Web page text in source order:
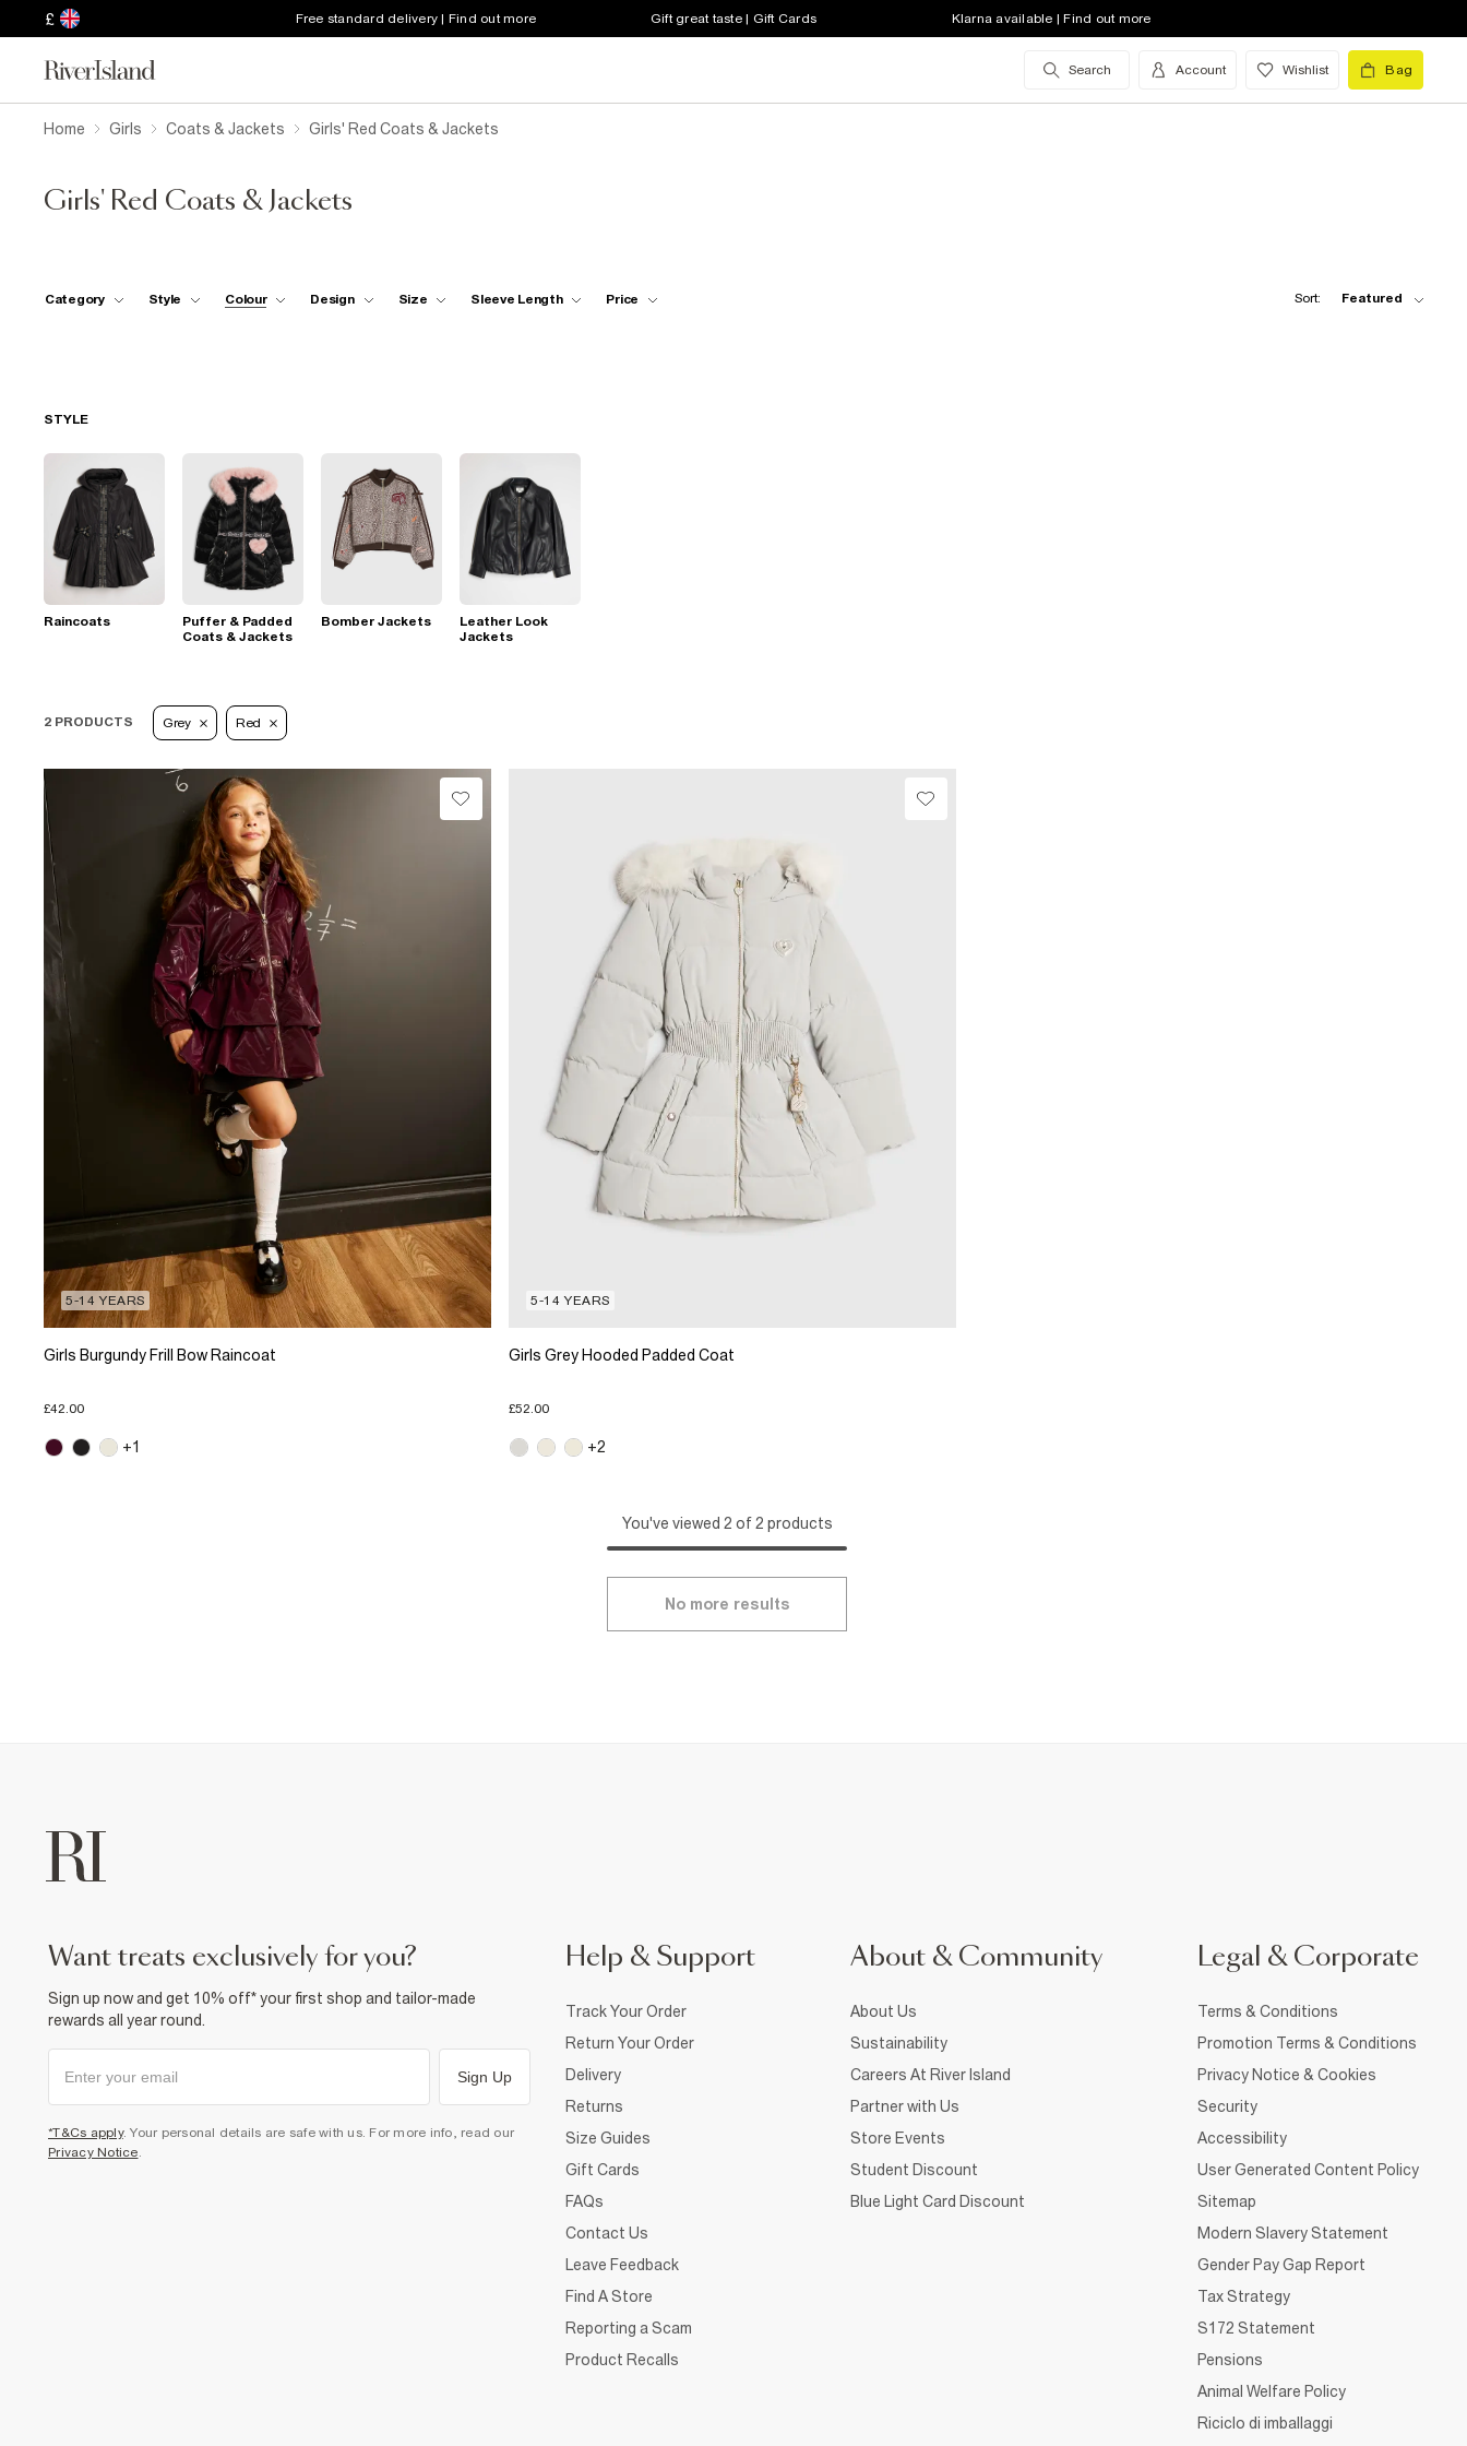
£ Free standard delivery | Find out more Gift great taste | Gift Cards Klarna available | Find out more
Search Account Wishlist Bag
Home Girls Coats & Jackets Girls' Red Coats & Jackets
Girls' Red Coats & Jackets
Category Style Colour Design Size Sleeve Length Price Sort: Featured
STYLE
Raincoats
Puffer & Padded
Coats & Jackets
Bomber Jackets
Leather Look
Jackets
2 PRODUCTS Grey Red
5-14 YEARS
Girls Burgundy Frill Bow Raincoat
£42.00
+1
5-14 YEARS
Girls Grey Hooded Padded Coat
£52.00
+2
You've viewed 2 of 2 products
No more results
want treats exclusively for you?
Sign up now and get 10% off* your first shop and tailor-made
rewards all year round.
Sign Up
*T&Cs apply. Your personal details are safe with us. For more info, read our
Privacy Notice.
Help & Support
Track Your Order
Return Your Order
Delivery
Returns
Size Guides
Gift Cards
FAQs
Contact Us
Leave Feedback
Find A Store
Reporting a Scam
Product Recalls
About & Community
About Us
Sustainability
Careers At River Island
Partner with Us
Store Events
Student Discount
Blue Light Card Discount
Legal & Corporate
Terms & Conditions
Promotion Terms & Conditions
Privacy Notice & Cookies
Security
Accessibility
User Generated Content Policy
Sitemap
Modern Slavery Statement
Gender Pay Gap Report
Tax Strategy
S172 Statement
Pensions
Animal Welfare Policy
Riciclo di imballaggi